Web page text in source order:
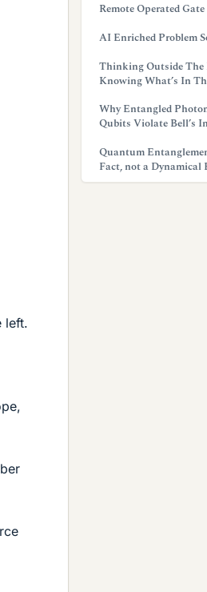
left.
Remote Operated
AI Enriched Problem
Thinking Outside The
Knowing What’s In
Why Entangled
Qubits Violate Bell’s
Quantum
Fact, not a Dynamical